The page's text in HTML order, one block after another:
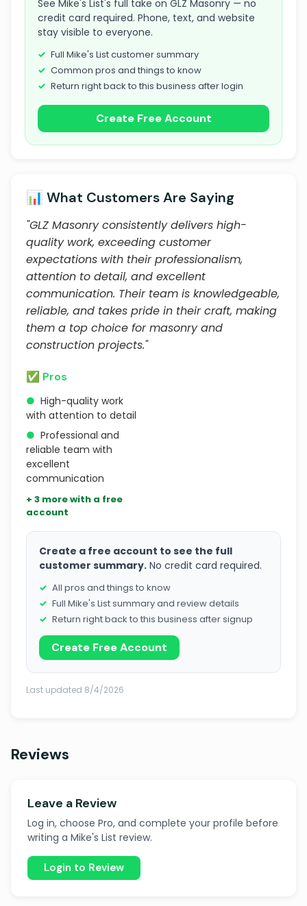
See Mike's List's full take on GLZ Masonry — no
credit card required. Phone, text, and website
stay visible to everyone.
Full Mike's List customer summary
Common pros and things to know
Return right back to this business after login
Create Free Account
📊 What Customers Are Saying
"GLZ Masonry consistently delivers high-
quality work, exceeding customer
expectations with their professionalism,
attention to detail, and excellent
communication. Their team is knowledgeable,
reliable, and takes pride in their craft, making
them a top choice for masonry and
construction projects."
✅ Pros
● High-quality work
with attention to detail
● Professional and
reliable team with
excellent
communication
+ 3 more with a free
account
Create a free account to see the full
customer summary. No credit card required.
All pros and things to know
Full Mike's List summary and review details
Return right back to this business after signup
Create Free Account
Last updated 8/4/2026
Reviews
Leave a Review
Log in, choose Pro, and complete your profile before
writing a Mike's List review.
Login to Review